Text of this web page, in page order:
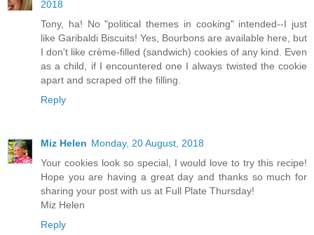
2018
Tony, ha! No "political themes in cooking" intended--I just
like Garibaldi Biscuits! Yes, Bourbons are available here, but
I don't like crème-filled (sandwich) cookies of any kind. Even
as a child, if I encountered one I always twisted the cookie
apart and scraped off the filling.
Reply
Miz Helen Monday, 20 August, 2018
Your cookies look so special, I would love to try this recipe!
Hope you are having a great day and thanks so much for
sharing your post with us at Full Plate Thursday!
Miz Helen
Reply